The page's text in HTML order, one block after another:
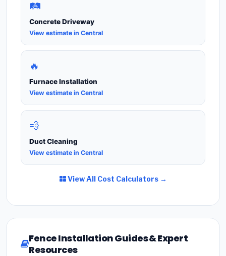
🛤️
Concrete Driveway
View estimate in Central
🔥
Furnace Installation
View estimate in Central
💨
Duct Cleaning
View estimate in Central
View All Cost Calculators →
Fence Installation Guides & Expert
Resources